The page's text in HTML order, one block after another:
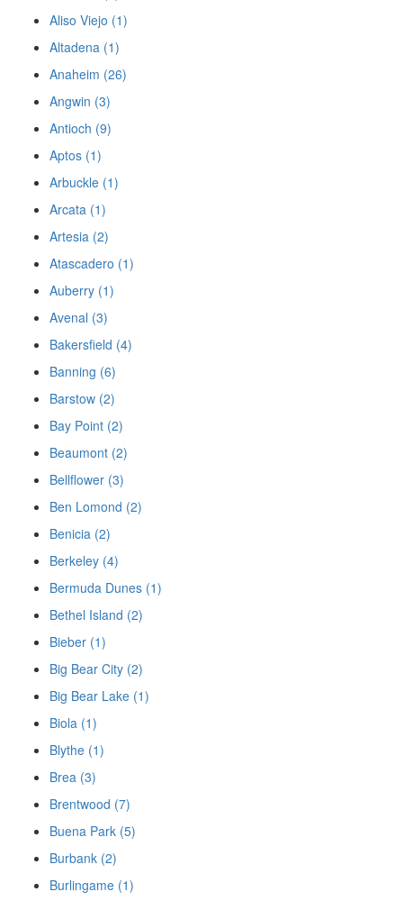
Aliso Viejo (1)
Altadena (1)
Anaheim (26)
Angwin (3)
Antioch (9)
Aptos (1)
Arbuckle (1)
Arcata (1)
Artesia (2)
Atascadero (1)
Auberry (1)
Avenal (3)
Bakersfield (4)
Banning (6)
Barstow (2)
Bay Point (2)
Beaumont (2)
Bellflower (3)
Ben Lomond (2)
Benicia (2)
Berkeley (4)
Bermuda Dunes (1)
Bethel Island (2)
Bieber (1)
Big Bear City (2)
Big Bear Lake (1)
Biola (1)
Blythe (1)
Brea (3)
Brentwood (7)
Buena Park (5)
Burbank (2)
Burlingame (1)